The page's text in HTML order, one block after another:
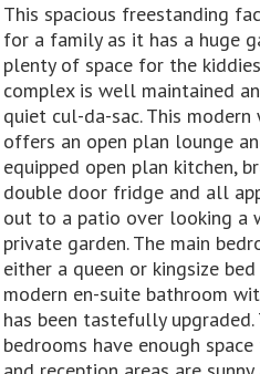
This spacious freestanding
for a family as it has a huge
plenty of space for the
complex is well maintained
quiet cul-da-sac. This
offers an open plan lounge
equipped open plan kitchen,
double door fridge and all
out to a patio over looking a
private garden. The main
either a queen or kingsize
modern en-suite bathroom
has been tastefully
bedrooms have enough